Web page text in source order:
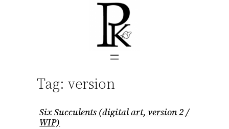
Tag:version
Six Succulents (digital art, version 2 /
WIP)